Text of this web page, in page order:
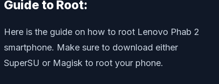
Guide to Root:
Here is the guide on how to root Lenovo Phab 2
smartphone. Make sure to download either
SuperSU or Magisk to root your phone.